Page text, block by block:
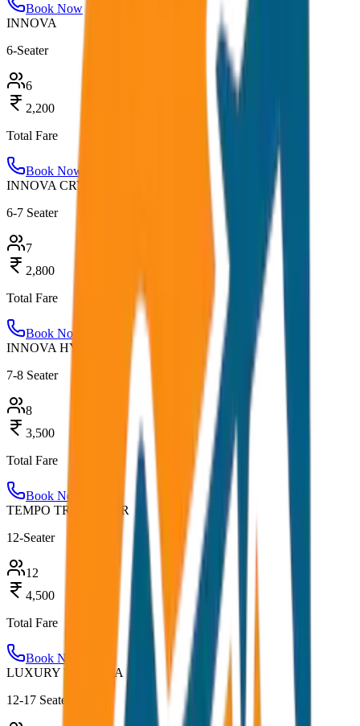
Book Now
INNOVA
6-Seater
6
2,200
Total Fare
Book Now
INNOVA CRYSTA
6-7 Seater
7
2,800
Total Fare
Book Now
INNOVA HYCROSS
7-8 Seater
8
3,500
Total Fare
Book Now
TEMPO TRAVELLER
12-Seater
12
4,500
Total Fare
Book Now
LUXURY URBANIA
12-17 Seater